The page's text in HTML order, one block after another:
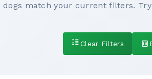
dogs match your current filters.
Clear Filters